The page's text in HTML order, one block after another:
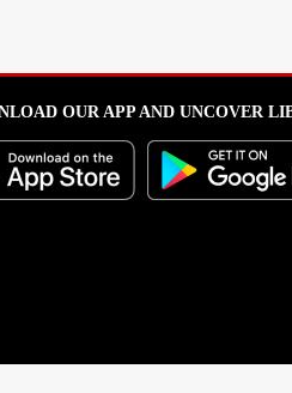
OUR APP AND UNCOVER